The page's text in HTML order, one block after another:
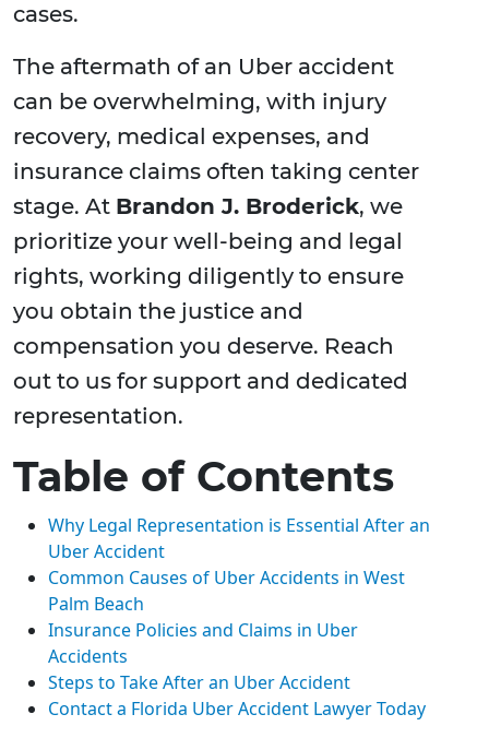
cases.
The aftermath of an Uber accident
can be overwhelming, with injury
recovery, medical expenses, and
insurance claims often taking center
stage. At Brandon J. Broderick, we
prioritize your well-being and legal
rights, working diligently to ensure
you obtain the justice and
compensation you deserve. Reach
out to us for support and dedicated
representation.
Table of Contents
Why Legal Representation is Essential After an
Uber Accident
Common Causes of Uber Accidents in West
Palm Beach
Insurance Policies and Claims in Uber
Accidents
Steps to Take After an Uber Accident
Contact a Florida Uber Accident Lawyer Today